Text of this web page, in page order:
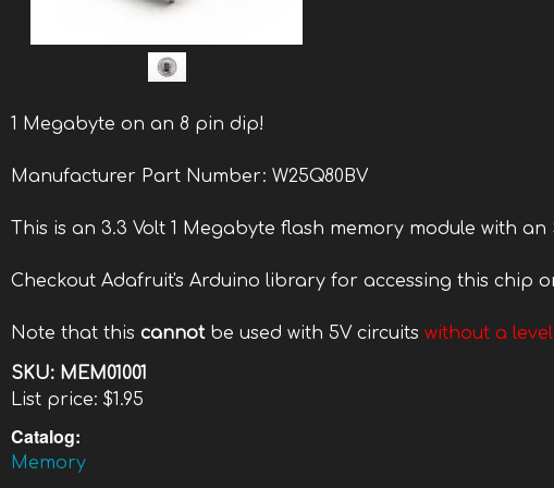
1 Megabyte on an 8 pin dip!
Manufacturer Part Number: W25Q80BV
This is an 3.3 Volt 1 Megabyte flash memory module with an
Checkout Adafruit's Arduino library for accessing this chip
Note that this cannot be used with 5V circuits without a
SKU: MEM01001
List price: $1.95
Catalog:
Memory